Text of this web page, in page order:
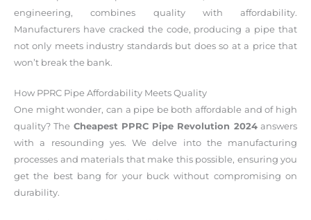
engineering, combines quality with affordability.
Manufacturers have cracked the code, producing a pipe that
not only meets industry standards but does so at a price that
won’t break the bank.
How PPRC Pipe Affordability Meets Quality
One might wonder, can a pipe be both affordable and of high
quality? The Cheapest PPRC Pipe Revolution 2024answers
with a resounding yes. We delve into the manufacturing
processes and materials that make this possible, ensuring you
get the best bang for your buck without compromising on
durability.